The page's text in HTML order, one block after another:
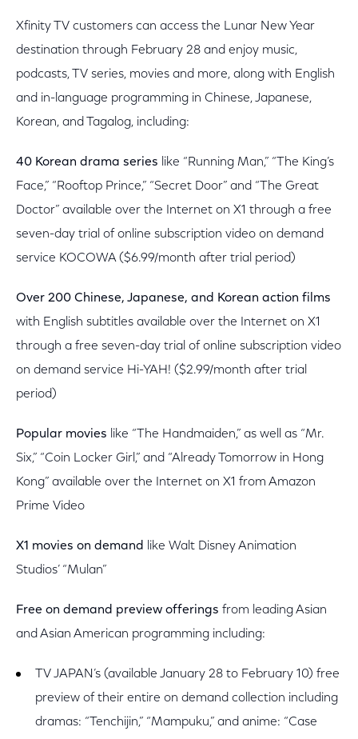
Xfinity TV customers can access the Lunar New Year
destination through February 28 and enjoy music,
podcasts, TV series, movies and more, along with English
and in-language programming in Chinese, Japanese,
Korean, and Tagalog, including:
40 Korean drama series like “Running Man,” “The King’s
Face,” “Rooftop Prince,” “Secret Door” and “The Great
Doctor” available over the Internet on X1 through a free
seven-day trial of online subscription video on demand
service KOCOWA ($6.99/month after trial period)
Over 200 Chinese, Japanese, and Korean action films
with English subtitles available over the Internet on X1
through a free seven-day trial of online subscription video
on demand service Hi-YAH! ($2.99/month after trial
period)
Popular movies like “The Handmaiden,” as well as “Mr.
Six,” “Coin Locker Girl,” and “Already Tomorrow in Hong
Kong” available over the Internet on X1 from Amazon
Prime Video
X1 movies on demand
like Walt Disney Animation
Studios’ “Mulan”
Free on demand preview offerings from leading Asian
and Asian American programming including:
TV JAPAN’s (available January 28 to February 10) free
preview of their entire on demand collection including
dramas: “Tenchijin,” “Mampuku,” and anime: “Case